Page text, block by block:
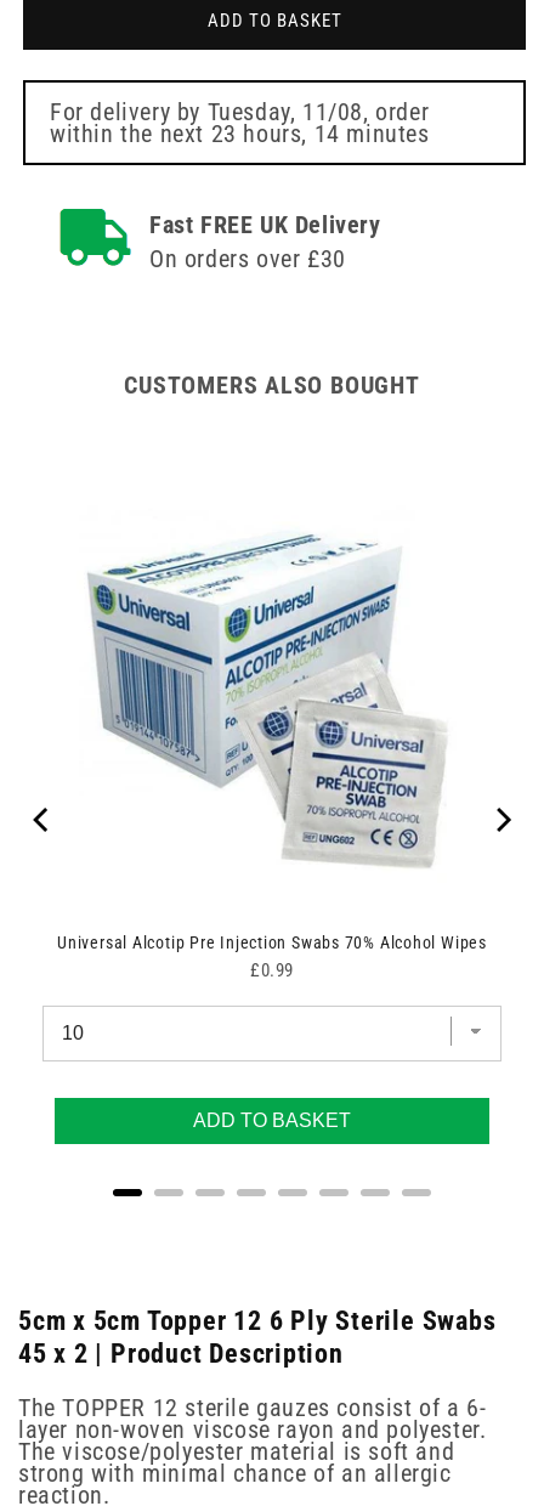
Topper
12
6
Ply
Sterile
45
2
Topper
12
6
Ply
Sterile
x
2
ADD TO BASKET
For delivery by Tuesday, 11/08, order
within the next 23 hours, 14 minutes
Fast FREE UK Delivery
On orders over £30
CUSTOMERS ALSO BOUGHT
Universal Alcotip Pre Injection Swabs 70% Alcohol Wipes
Price
£0.99
ADD TO BASKET
5cm x 5cm Topper 12 6 Ply Sterile Swabs
45 x 2 | Product Description
The TOPPER 12 sterile gauzes consist of a 6-
layer non-woven viscose rayon and polyester.
The viscose/polyester material is soft and
strong with minimal chance of an allergic
reaction.